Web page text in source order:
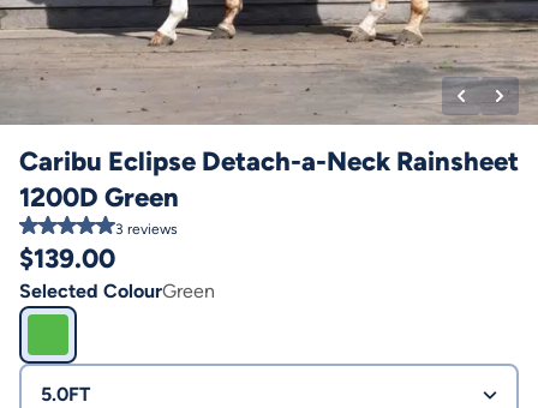
Caribu Eclipse Detach-a-Neck Rainsheet
1200D Green
3 reviews
$139.00
Selected ColourGreen
5.0FT